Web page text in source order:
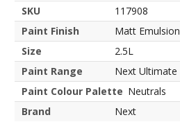
SKU
117908
Paint Finish
Matt Emulsion
Size
2.5L
Paint Range
Next Ultimate
Paint Colour Palette Neutrals
Brand
Next